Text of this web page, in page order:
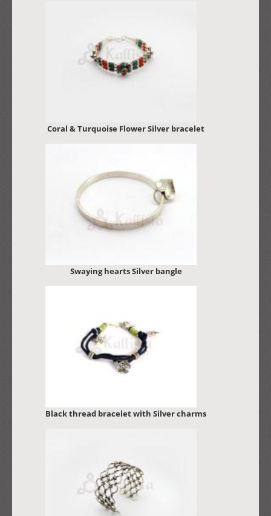
Coral & Turquoise Flower Silver bracelet
Swaying hearts Silver bangle
Black thread bracelet with Silver charms